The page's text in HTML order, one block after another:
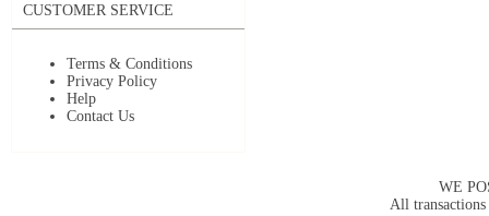
CUSTOMER SERVICE
Terms & Conditions
Privacy Policy
Help
Contact Us
WE
All transactions